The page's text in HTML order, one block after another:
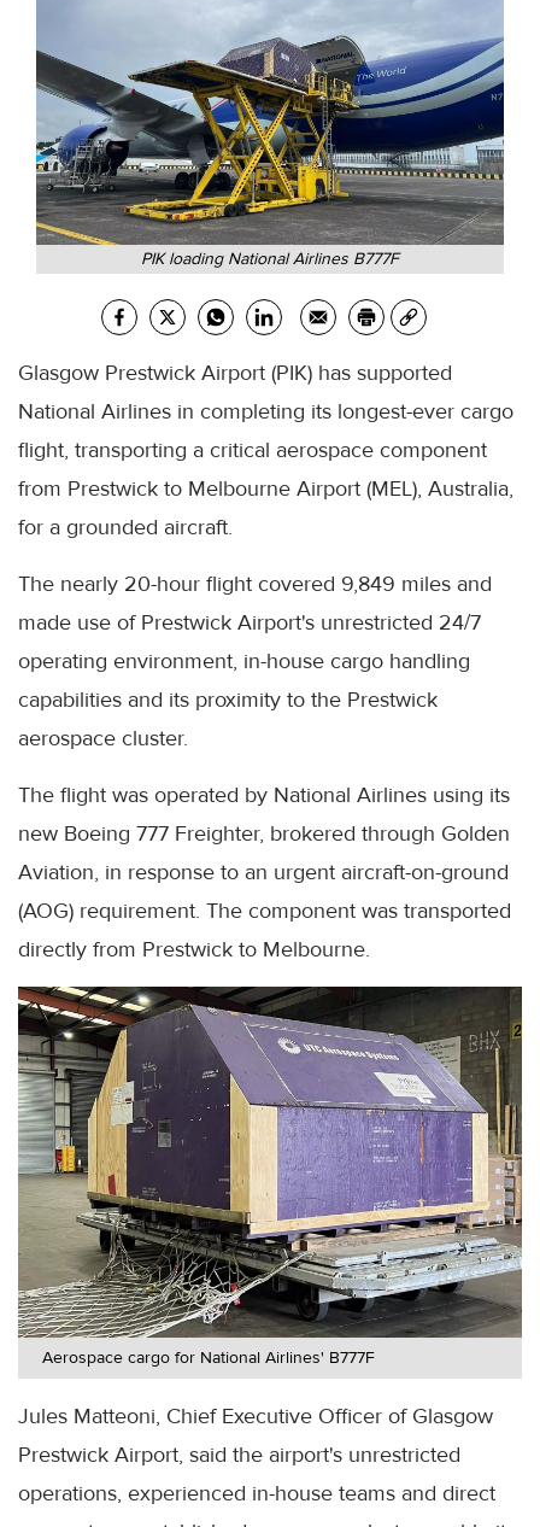
PIK loading National Airlines B777F
Glasgow Prestwick Airport (PIK) has supported
National Airlines in completing its longest-ever cargo
flight, transporting a critical aerospace component
from Prestwick to Melbourne Airport (MEL), Australia,
for a grounded aircraft.
The nearly 20-hour flight covered 9,849 miles and
made use of Prestwick Airport's unrestricted 24/7
operating environment, in-house cargo handling
capabilities and its proximity to the Prestwick
aerospace cluster.
The flight was operated by National Airlines using its
new Boeing 777 Freighter, brokered through Golden
Aviation, in response to an urgent aircraft-on-ground
(AOG) requirement. The component was transported
directly from Prestwick to Melbourne.
Aerospace cargo for National Airlines' B777F
Jules Matteoni, Chief Executive Officer of Glasgow
Prestwick Airport, said the airport's unrestricted
operations, experienced in-house teams and direct